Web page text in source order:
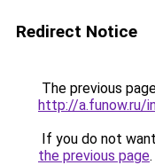
Redirect Notice
The previous
http://a.funow.ru/
If you do not
the previous page.